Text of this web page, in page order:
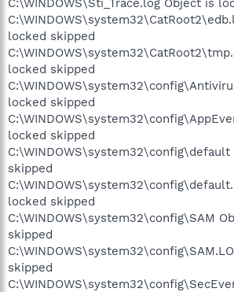
locked skipped
locked skipped
locked skipped
locked skipped
skipped
locked skipped
C:\WINDOWS\system32\config\SAM
skipped
skipped